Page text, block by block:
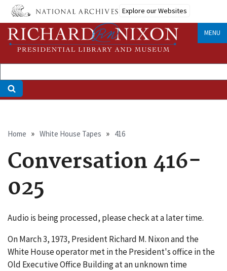
Skip
main
content
Explore our Websites
MENU
Breadcrumb
Home White House Tapes 416
Conversation 416-
025
Audio is being processed, please check at a later time.
On March 3, 1973, President Richard M. Nixon and the
White House operator met in the President's office in the
Old Executive Office Building at an unknown time